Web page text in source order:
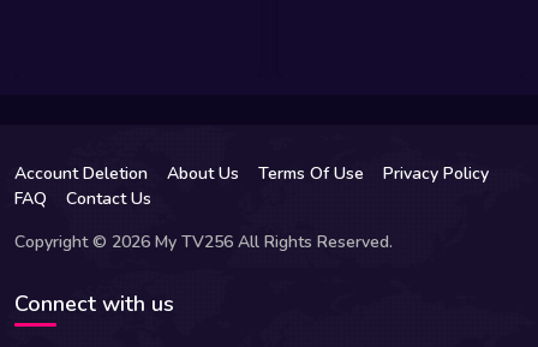
Account Deletion About Us Terms Of Use
Privacy Policy
FAQ
Contact Us
Copyright © 2026 My TV256 All Rights Reserved.
Connect with us